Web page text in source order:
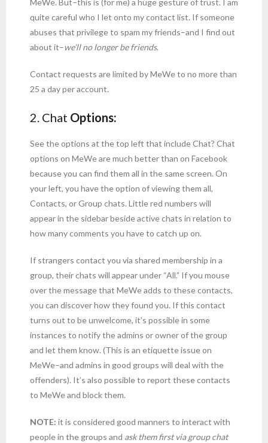
quite careful who I let onto my contact list. If someone
abuses that privilege to spam my friends–and I find out
about it–we’ll no longer be friends.
Contact requests are limited by MeWe to no more than
25 a day per account.
2. Chat Options:
See the options at the top left that include Chat? Chat
options on MeWe are much better than on Facebook
because you can find them all in the same screen. On
your left, you have the option of viewing them all,
Contacts, or Group chats. Little red numbers will
appear in the sidebar beside active chats in relation to
how many comments you have to catch up on.
If strangers contact you via shared membership in a
group, their chats will appear under “All.” If you mouse
over the message that MeWe adds to these contacts,
you can discover how they found you. If this contact
turns out to be unwelcome, it’s possible in some
instances to notify the admins or owner of the group
and let them know. (This is an etiquette issue on
MeWe–and admins in good groups will deal with the
offenders). It’s also possible to report these contacts
to MeWe and block them.
NOTE: it is considered good manners to interact with
people in the groups and ask them first via group chat